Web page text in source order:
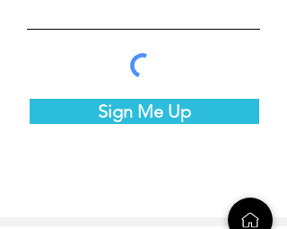
Sign Me Up